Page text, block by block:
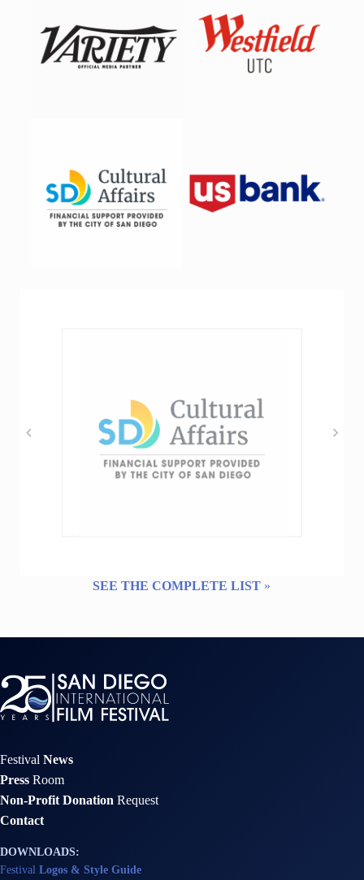
SEE THE COMPLETE LIST »
FestivalNews
PressRoom
Non-Profit Donation Request
Contact
DOWNLOADS:
Festival Logos & Style Guide